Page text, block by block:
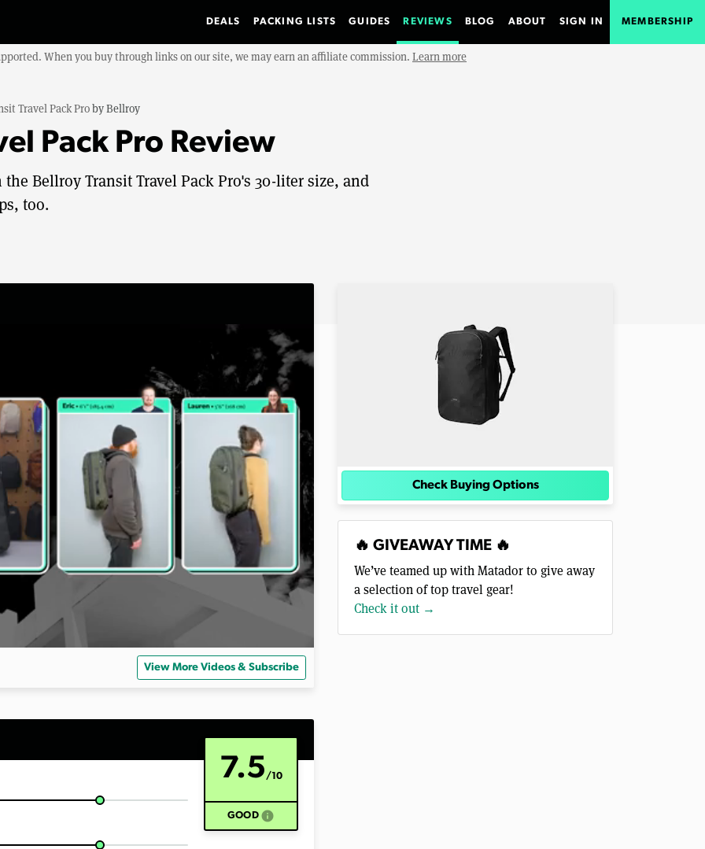
DEALS PACKING LISTS GUIDES REVIEWS BLOG ABOUT SIGN IN MEMBERSHIP
When you buy through links on our site, we may earn an affiliate commission. Learn more
Travel Pack ProbyBellroy
Pack Pro Review
Bellroy Transit Travel Pack Pro's 30-liter size, and
too.
View More Videos & Subscribe
7.5/10
GOOD info
Check Buying Options
🔥 GIVEAWAY TIME 🔥
We’ve teamed up with Matador to give away
a selection of top travel gear!
Check it out →